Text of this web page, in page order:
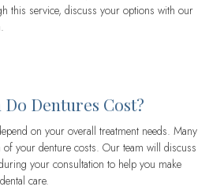
this service, discuss your options with our
Dentures Cost?
on your overall treatment needs. Many
your denture costs. Our team will discuss
your consultation to help you make
care.